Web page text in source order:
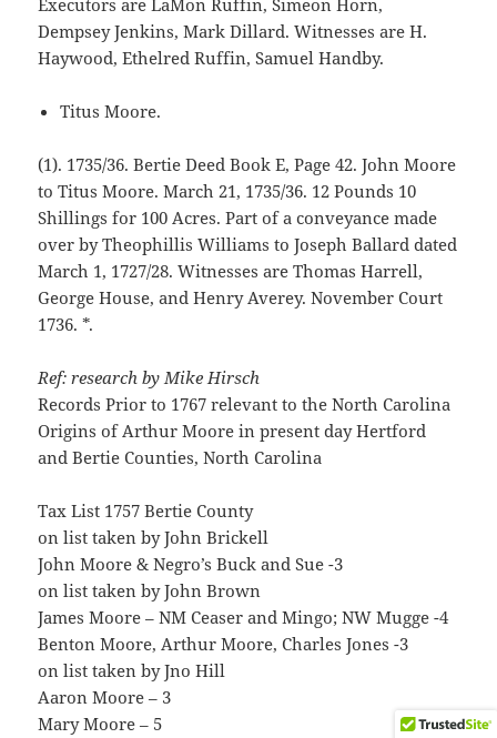
Dempsey Jenkins, Mark Dillard. Witnesses are H.
Haywood, Ethelred Ruffin, Samuel Handby.
Titus Moore.
(1). 1735/36. Bertie Deed Book E, Page 42. John Moore
to Titus Moore. March 21, 1735/36. 12 Pounds 10
Shillings for 100 Acres. Part of a conveyance made
over by Theophillis Williams to Joseph Ballard dated
March 1, 1727/28. Witnesses are Thomas Harrell,
George House, and Henry Averey. November Court
1736. *.
Ref: research by Mike Hirsch
Records Prior to 1767 relevant to the North Carolina
Origins of Arthur Moore in present day Hertford
and Bertie Counties, North Carolina
Tax List 1757 Bertie County
on list taken by John Brickell
John Moore & Negro’s Buck and Sue -3
on list taken by John Brown
James Moore – NM Ceaser and Mingo; NW Mugge -4
Benton Moore, Arthur Moore, Charles Jones -3
on list taken by Jno Hill
Aaron Moore – 3
Mary Moore – 5